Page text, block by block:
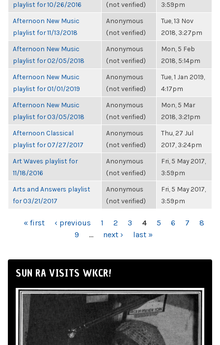
playlist for 10/26/2016
(not verified)
3:59pm
Afternoon New Music
playlist for 11/13/2018
Anonymous
(not verified)
Tue, 13 Nov
2018, 3:27pm
Afternoon New Music
playlist for 02/05/2018
Anonymous
(not verified)
Mon, 5 Feb
2018, 5:14pm
Afternoon New Music
playlist for 01/01/2019
Anonymous
(not verified)
Tue, 1 Jan 2019,
4:17pm
Afternoon New Music
playlist for 03/05/2018
Anonymous
(not verified)
Mon, 5 Mar
2018, 3:21pm
Afternoon Classical
playlist for 07/27/2017
Anonymous
(not verified)
Thu, 27 Jul
2017, 3:24pm
Art Waves playlist for
11/18/2016
Anonymous
(not verified)
Fri, 5 May 2017,
3:59pm
Arts and Answers playlist
for 03/21/2017
Anonymous
(not verified)
Fri, 5 May 2017,
3:59pm
PAGES
« first ‹ previous 1 2 3 4 5 6 7
8
9
… next › last »
SUN RA VISITS WKCR!